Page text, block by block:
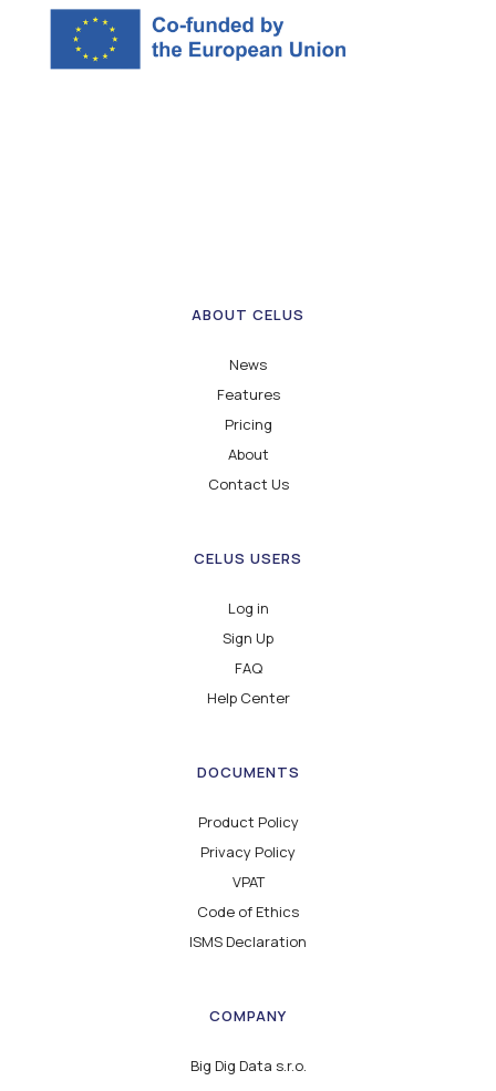
ABOUT CELUS
News
Features
Pricing
About
Contact Us
CELUS USERS
Log in
Sign Up
FAQ
Help Center
DOCUMENTS
Product Policy
Privacy Policy
VPAT
Code of Ethics
ISMS Declaration
COMPANY
Big Dig Data s.r.o.